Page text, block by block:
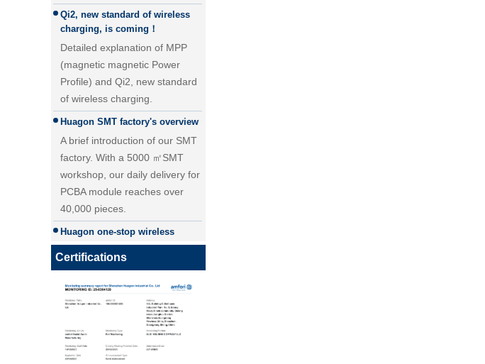
QI2.1 15W Qi 2.1 moving coil
wireless charger removable
wireless charger
25W Qi2.2 fast wireless
charging module wireless
charger
charging, is coming！
Detailed explanation of MPP
(magnetic magnetic Power
Profile) and Qi2, new standard
of wireless charging.
Huagon SMT factory's overview
A brief introduction of our SMT
factory. With a 5000 ㎡SMT
workshop, our daily delivery for
PCBA module reaches over
40,000 pieces.
Huagon one-stop wireless
charging solution
Huagon wireless charging
module customization one-stop
wireless charging solution and
detailed explanation
Huagon, we are ready for QI2
Huagon, we are ready for QI2
Certifications